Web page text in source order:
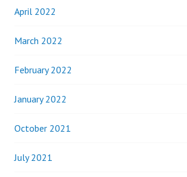
April 2022
March 2022
February 2022
January 2022
October 2021
July 2021